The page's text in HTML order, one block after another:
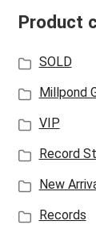
Product
SOLD
Millpond
VIP
Record
New
Records